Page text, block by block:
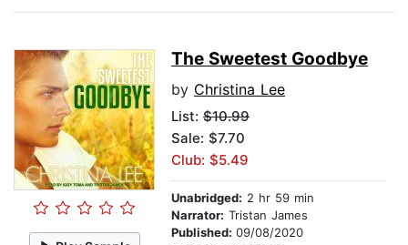
The Sweetest Goodbye
by Christina Lee
List: $10.99
Sale: $7.70
Club: $5.49
Unabridged: 2 hr 59 min
Narrator: Tristan James
Published: 09/08/2020